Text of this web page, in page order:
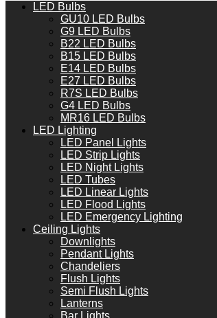
LED Bulbs
GU10 LED Bulbs
G9 LED Bulbs
B22 LED Bulbs
B15 LED Bulbs
E14 LED Bulbs
E27 LED Bulbs
R7S LED Bulbs
G4 LED Bulbs
MR16 LED Bulbs
LED Lighting
LED Panel Lights
LED Strip Lights
LED Night Lights
LED Tubes
LED Linear Lights
LED Flood Lights
LED Emergency Lighting
Ceiling Lights
Downlights
Pendant Lights
Chandeliers
Flush Lights
Semi Flush Lights
Lanterns
Bar Lights